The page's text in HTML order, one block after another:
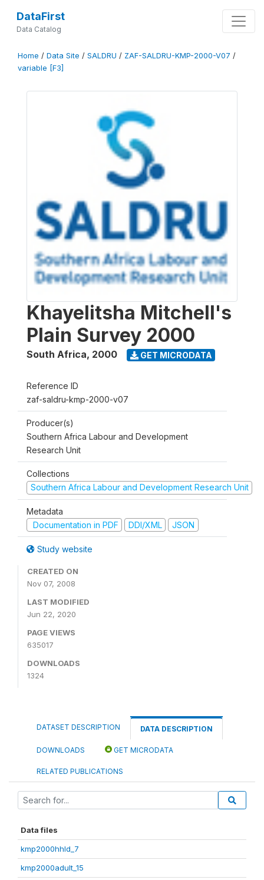
DataFirst
Data Catalog
Home / Data Site / SALDRU / ZAF-SALDRU-KMP-2000-V07 /
variable [F3]
Khayelitsha Mitchell's
Plain Survey 2000
South Africa, 2000 GET MICRODATA
Reference ID
zaf-saldru-kmp-2000-v07
Producer(s)
Southern Africa Labour and Development
Research Unit
Collections
Southern Africa Labour and Development Research Unit
Metadata
Documentation in PDF
DDI/XML JSON
Study website
CREATED ON
Nov 07, 2008
LAST MODIFIED
Jun 22, 2020
PAGE VIEWS
635017
DOWNLOADS
1324
DATASET DESCRIPTION DATA DESCRIPTION
DOWNLOADS GET MICRODATA
RELATED PUBLICATIONS
Data files
kmp2000hhld_7
kmp2000adult_15